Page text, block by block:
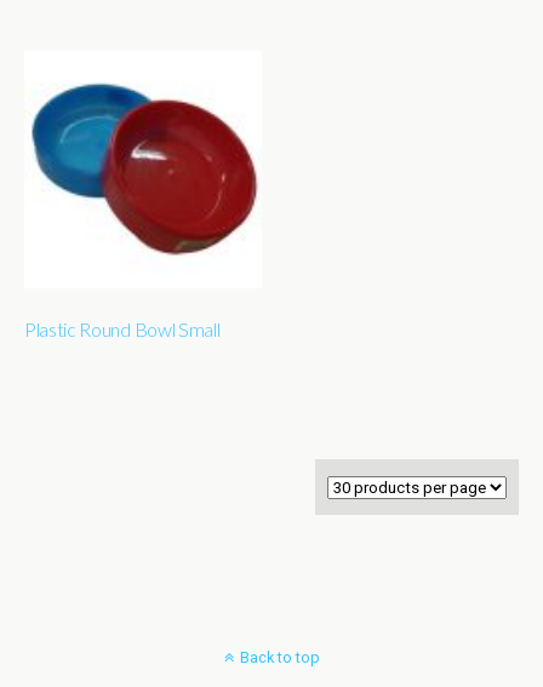
Plastic Round Bowl Small
Back to top